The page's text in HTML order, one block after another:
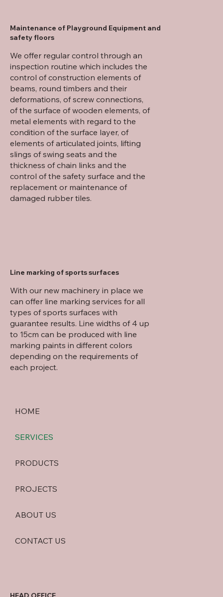
Maintenance of Playground Equipment and
safety floors
We offer regular control through an
inspection routine which includes the
control of construction elements of
beams, round timbers and their
deformations, of screw connections,
of the surface of wooden elements, of
metal elements with regard to the
condition of the surface layer, of
elements of articulated joints, lifting
slings of swing seats and the
thickness of chain links and the
control of the safety surface and the
replacement or maintenance of
damaged rubber tiles.
Line marking of sports surfaces
With our new machinery in place we
can offer line marking services for all
types of sports surfaces with
guarantee results. Line widths of 4 up
to 15cm can be produced with line
marking paints in different colors
depending on the requirements of
each project.
HOME
SERVICES
PRODUCTS
PROJECTS
ABOUT US
CONTACT US